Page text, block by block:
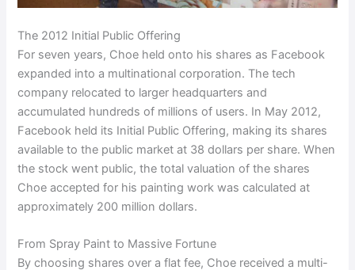
The 2012 Initial Public Offering
For seven years, Choe held onto his shares as Facebook
expanded into a multinational corporation. The tech
company relocated to larger headquarters and
accumulated hundreds of millions of users. In May 2012,
Facebook held its Initial Public Offering, making its shares
available to the public market at 38 dollars per share. When
the stock went public, the total valuation of the shares
Choe accepted for his painting work was calculated at
approximately 200 million dollars.
From Spray Paint to Massive Fortune
By choosing shares over a flat fee, Choe received a multi-